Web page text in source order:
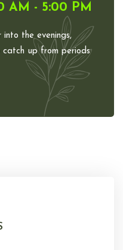
AM - 5:00 PM
into the evenings,
catch up from periods